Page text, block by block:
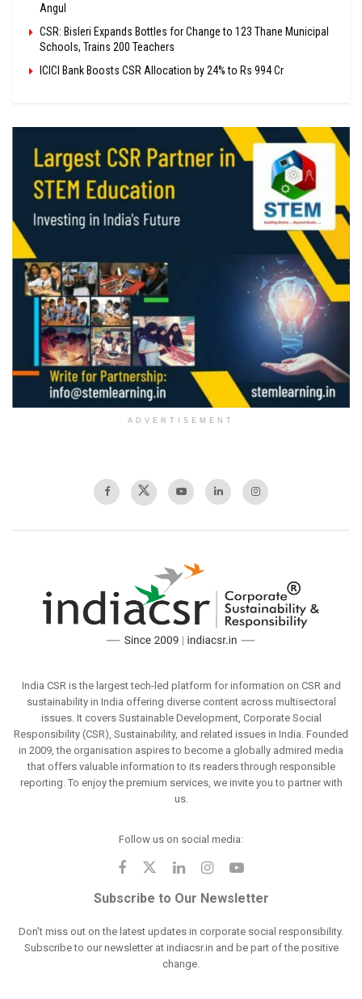
Angul
CSR: Bisleri Expands Bottles for Change to 123 Thane Municipal
Schools, Trains 200 Teachers
ICICI Bank Boosts CSR Allocation by 24% to Rs 994 Cr
ADVERTISEMENT
India CSR is the largest tech-led platform for information on CSR and
sustainability in India offering diverse content across multisectoral
issues. It covers Sustainable Development, Corporate Social
Responsibility (CSR), Sustainability, and related issues in India. Founded
in 2009, the organisation aspires to become a globally admired media
that offers valuable information to its readers through responsible
reporting. To enjoy the premium services, we invite you to partner with
us.
Follow us on social media:
Subscribe to Our Newsletter
Don't miss out on the latest updates in corporate social responsibility.
Subscribe to our newsletter at indiacsr.in and be part of the positive
change.